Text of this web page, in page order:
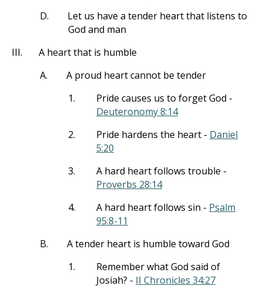
D.
Let us have a tender heart that listens to
God and man
III.
A heart that is humble
A.
A proud heart cannot be tender
1.
Pride causes us to forget God -
Deuteronomy 8:14
2.
Pride hardens the heart - Daniel
5:20
3.
A hard heart follows trouble -
Proverbs 28:14
4.
A hard heart follows sin - Psalm
95:8-11
B.
A tender heart is humble toward God
1.
Remember what God said of
Josiah? - II Chronicles 34:27